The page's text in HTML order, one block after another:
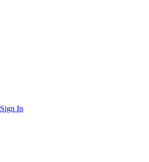
Sign In